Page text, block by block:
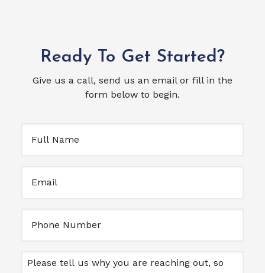
Ready To Get Started?
Give us a call, send us an email or fill in the
form below to begin.
Name (Required)
Message